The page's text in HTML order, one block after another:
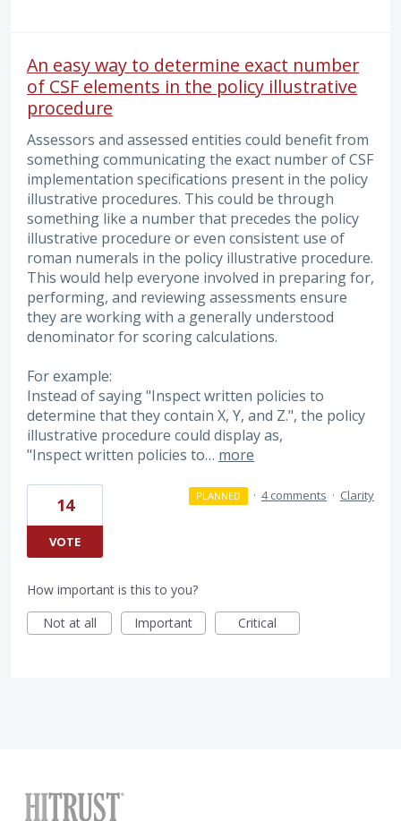
An easy way to determine exact number
of CSF elements in the policy illustrative
procedure
Assessors and assessed entities could benefit from
something communicating the exact number of CSF
implementation specifications present in the policy
illustrative procedures. This could be through
something like a number that precedes the policy
illustrative procedure or even consistent use of
roman numerals in the policy illustrative procedure.
This would help everyone involved in preparing for,
performing, and reviewing assessments ensure
they are working with a generally understood
denominator for scoring calculations.
For example:
Instead of saying "Inspect written policies to
determine that they contain X, Y, and Z.", the policy
illustrative procedure could display as,
"Inspect written policies to… more
14
VOTE
PLANNED · 4 comments · Clarity
How important is this to you?
Not at all
Important Critical